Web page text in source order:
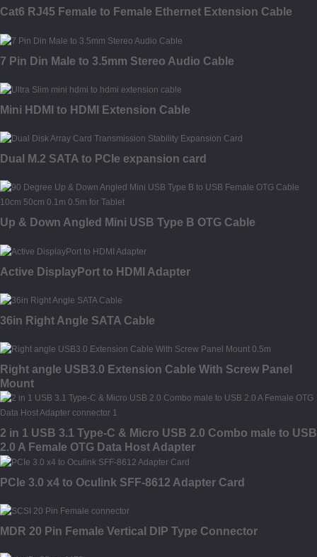
Cat6 RJ45 Female to Female Ethernet Extension Cable
7 Pin Din Male to 3.5mm Stereo Audio Cable
Mini HDMI to HDMI Extension Cable
Dual M.2 SATA to PCIe expansion card
Up & Down Angled Mini USB Type B OTG Cable
Active DisplayPort to HDMI Adapter
36in Right Angle SATA Cable
Right angle USB3.0 Extension Cable With Screw Panel
Mount
2 in 1 USB 3.1 Type-C & Micro USB 2.0 Combo male to USB
2.0 A Female OTG Data Host Adapter
PCIe 3.0 x4 to Oculink SFF-8612 Adapter Card
MDR 20 Pin Female Vertical DIP Type Connector